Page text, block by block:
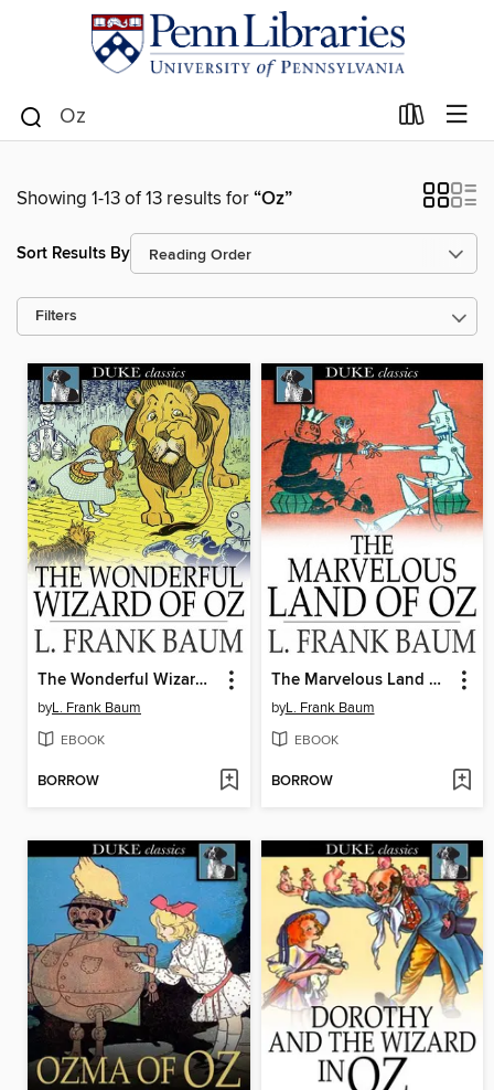
Showing 1-13 of 13 results for“Oz”
Sort Results By
Filters
The Wonderful Wizard of Oz
byL. Frank Baum
EBOOK
BORROW
The Marvelous Land of Oz
byL. Frank Baum
EBOOK
BORROW